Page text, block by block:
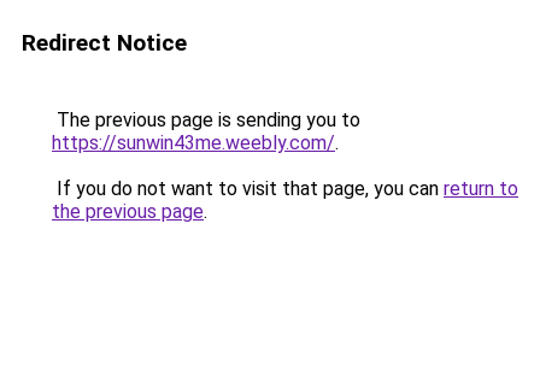
Redirect Notice
The previous page is sending you to
https://sunwin43me.weebly.com/.
If you do not want to visit that page, you can return to
the previous page.